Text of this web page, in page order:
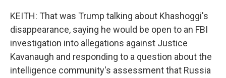
KEITH: That was Trump talking about Khashoggi's
disappearance, saying he would be open to an FBI
investigation into allegations against Justice
Kavanaugh and responding to a question about the
intelligence community's assessment that Russia